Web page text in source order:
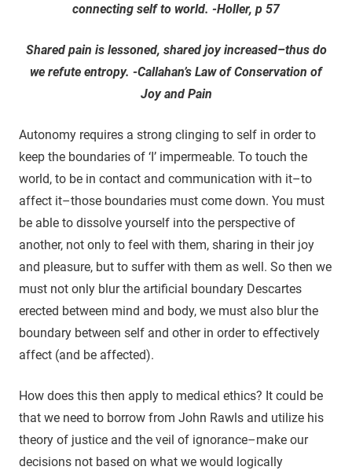
connecting self to world. -Holler, p 57
Shared pain is lessoned, shared joy increased–thus do
we refute entropy. -Callahan’s Law of Conservation of
Joy and Pain
Autonomy requires a strong clinging to self in order to
keep the boundaries of ‘I’ impermeable. To touch the
world, to be in contact and communication with it–to
affect it–those boundaries must come down. You must
be able to dissolve yourself into the perspective of
another, not only to feel with them, sharing in their joy
and pleasure, but to suffer with them as well. So then we
must not only blur the artificial boundary Descartes
erected between mind and body, we must also blur the
boundary between self and other in order to effectively
affect (and be affected).
How does this then apply to medical ethics? It could be
that we need to borrow from John Rawls and utilize his
theory of justice and the veil of ignorance–make our
decisions not based on what we would logically